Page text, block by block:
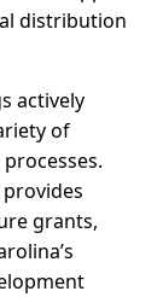
distribution
actively
of
grants,